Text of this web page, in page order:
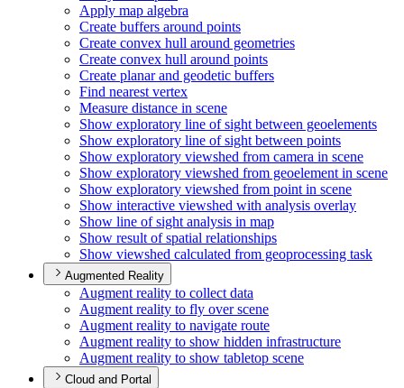
Apply map algebra
Create buffers around points
Create convex hull around geometries
Create convex hull around points
Create planar and geodetic buffers
Find nearest vertex
Measure distance in scene
Show exploratory line of sight between geoelements
Show exploratory line of sight between points
Show exploratory viewshed from camera in scene
Show exploratory viewshed from geoelement in scene
Show exploratory viewshed from point in scene
Show interactive viewshed with analysis overlay
Show line of sight analysis in map
Show result of spatial relationships
Show viewshed calculated from geoprocessing task
Augmented Reality
Augment reality to collect data
Augment reality to fly over scene
Augment reality to navigate route
Augment reality to show hidden infrastructure
Augment reality to show tabletop scene
Cloud and Portal